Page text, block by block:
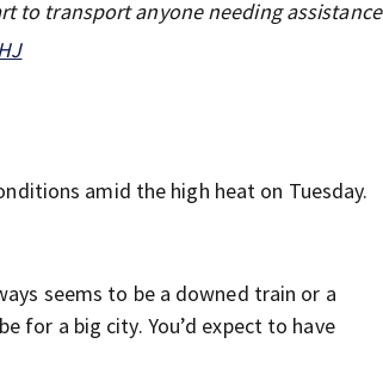
to transport anyone needing assistance
amid the high heat on Tuesday.
seems to be a downed train or a
for a big city. You’d expect to have